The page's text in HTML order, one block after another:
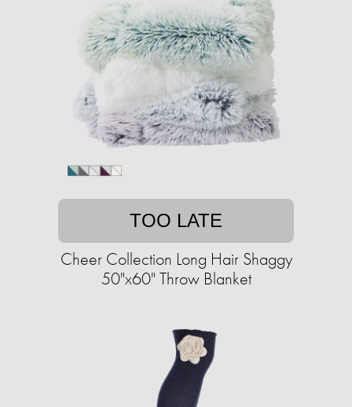
TOO LATE
Cheer Collection Long Hair Shaggy
50"x60" Throw Blanket